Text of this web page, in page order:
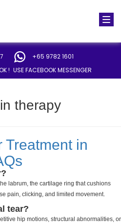
+65 9782 1601
! USE FACEBOOK MESSENGER
therapy
Treatment in
labrum, the cartilage ring that cushions
pain, clicking, and limited movement.
tear?
hip motions, structural abnormalities, or